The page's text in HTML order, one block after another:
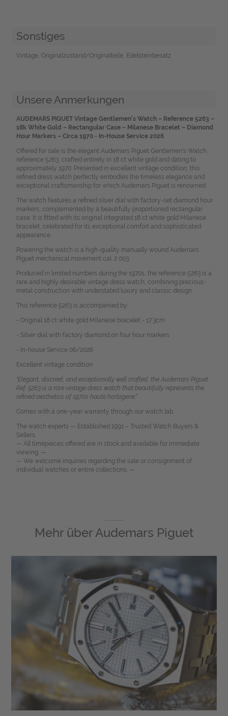
Sonstiges
Vintage, Originalzustand/Originalteile, Edelsteinbesatz
Unsere Anmerkungen
AUDEMARS PIGUET Vintage Gentlemen's Watch – Reference 5263 –
18k White Gold – Rectangular Case – Milanese Bracelet – Diamond
Hour Markers – Circa 1970 - In-House Service 2026
Offered for sale is the elegant Audemars Piguet Gentlemen's Watch,
reference 5263, crafted entirely in 18 ct white gold and dating to
approximately 1970. Presented in excellent vintage condition, this
refined dress watch perfectly embodies the timeless elegance and
exceptional craftsmanship for which Audemars Piguet is renowned.
The watch features a refined silver dial with factory-set diamond hour
markers, complemented by a beautifully proportioned rectangular
case. It is fitted with its original integrated 18 ct white gold Milanese
bracelet, celebrated for its exceptional comfort and sophisticated
appearance.
Powering the watch is a high-quality manually wound Audemars
Piguet mechanical movement cal. 2 003.
Produced in limited numbers during the 1970s, the reference 5263 is a
rare and highly desirable vintage dress watch, combining precious-
metal construction with understated luxury and classic design.
This reference 5263 is accompanied by:
- Original 18 ct white gold Milanese bracelet - 17,3cm
- Silver dial with factory diamond on four hour markers
- In-house Service 06/2026
Excellent vintage condition
"Elegant, discreet, and exceptionally well crafted, the Audemars Piguet
Ref. 5263 is a rare vintage dress watch that beautifully represents the
refined aesthetics of 1970s haute horlogerie.“
Comes with a one-year warranty through our watch lab.
The watch experts — Established 1991 – Trusted Watch Buyers &
Sellers.
— All timepieces offered are in stock and available for immediate
viewing. —
— We welcome inquiries regarding the sale or consignment of
individual watches or entire collections. —
Mehr über Audemars Piguet